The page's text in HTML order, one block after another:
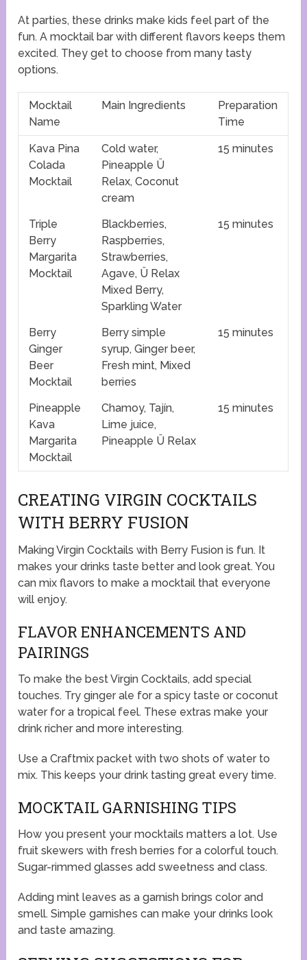
At parties, these drinks make kids feel part of the
fun. A mocktail bar with different flavors keeps them
excited. They get to choose from many tasty
options.
Mocktail
Name
Main Ingredients
Preparation
Time
Kava Pina
Colada
Mocktail
Cold water,
Pineapple Ü
Relax, Coconut
cream
15 minutes
Triple
Berry
Margarita
Mocktail
Blackberries,
Raspberries,
Strawberries,
Agave, Ü Relax
Mixed Berry,
Sparkling Water
15 minutes
Berry
Ginger
Beer
Mocktail
Berry simple
syrup, Ginger beer,
Fresh mint, Mixed
berries
15 minutes
Pineapple
Kava
Margarita
Mocktail
Chamoy, Tajín,
Lime juice,
Pineapple Ü Relax
15 minutes
CREATING VIRGIN COCKTAILS
WITH BERRY FUSION
Making Virgin Cocktails with Berry Fusion is fun. It
makes your drinks taste better and look great. You
can mix flavors to make a mocktail that everyone
will enjoy.
FLAVOR ENHANCEMENTS AND
PAIRINGS
To make the best Virgin Cocktails, add special
touches. Try ginger ale for a spicy taste or coconut
water for a tropical feel. These extras make your
drink richer and more interesting.
Use a Craftmix packet with two shots of water to
mix. This keeps your drink tasting great every time.
MOCKTAIL GARNISHING TIPS
How you present your mocktails matters a lot. Use
fruit skewers with fresh berries for a colorful touch.
Sugar-rimmed glasses add sweetness and class.
Adding mint leaves as a garnish brings color and
smell. Simple garnishes can make your drinks look
and taste amazing.